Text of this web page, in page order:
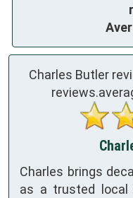
Charles Butler
Charles brings
as a trusted local